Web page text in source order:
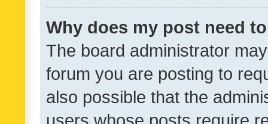
Why does my post need
The board administrator
forum you are posting to
also possible that the
users whose posts require